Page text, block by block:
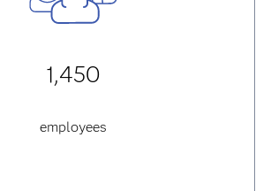
1,450
employees